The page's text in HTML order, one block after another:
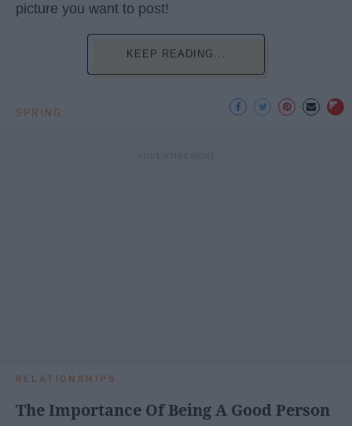
picture you want to post!
KEEP READING...
SPRING
RELATIONSHIPS
The Importance Of Being A Good Person